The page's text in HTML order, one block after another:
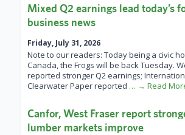
Mixed Q2 earnings lead today’s
business news
Friday, July 31, 2026
Note to our readers: Today being a civic
Canada, the Frogs will be back Tuesday.
reported stronger Q2 earnings;
Clearwater Paper reported … → Read
Canfor, West Fraser report
lumber markets improve